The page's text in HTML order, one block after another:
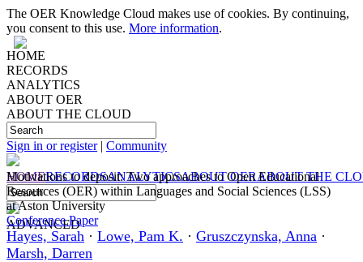
The OER Knowledge Cloud makes use of cookies. By continuing,
you consent to this use. More information.
HOME
RECORDS
ANALYTICS
ABOUT OER
ABOUT THE CLOUD
Sign in or register| Community
HOMERECORDSANALYTICSABOUT OERABOUT THE
ADVANCED
Motivations to deposit: Two approaches to Open Educational
Resources (OER) within Languages and Social Sciences (LSS)
at Aston University
Conference Paper
Hayes, Sarah · Lowe, Pam K. · Gruszczynska, Anna ·
Marsh, Darren